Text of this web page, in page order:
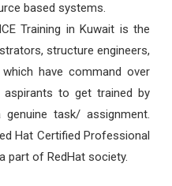
based systems.
Training in Kuwait is the
structure engineers,
have command over
aspirants to get trained by
task/ assignment.
Hat Certified Professional
part of RedHat society.